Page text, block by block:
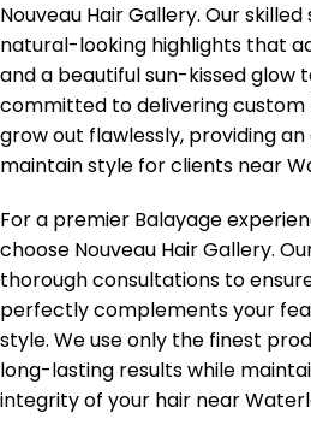
Nouveau Hair Gallery. Our
natural-looking highlights that
and a beautiful sun-kissed glow
committed to delivering custom
grow out flawlessly, providing
maintain style for clients near
For a premier Balayage
choose Nouveau Hair Gallery.
thorough consultations to
perfectly complements your
style. We use only the finest
long-lasting results while
integrity of your hair near